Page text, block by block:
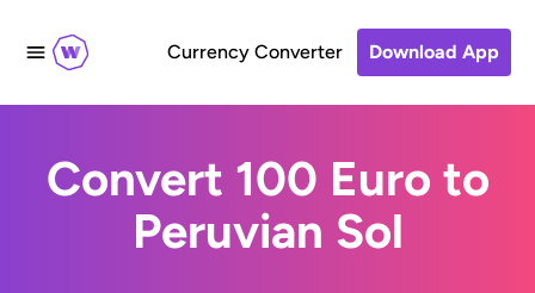
Currency Converter Download App
Convert 100 Euro to
Peruvian Sol